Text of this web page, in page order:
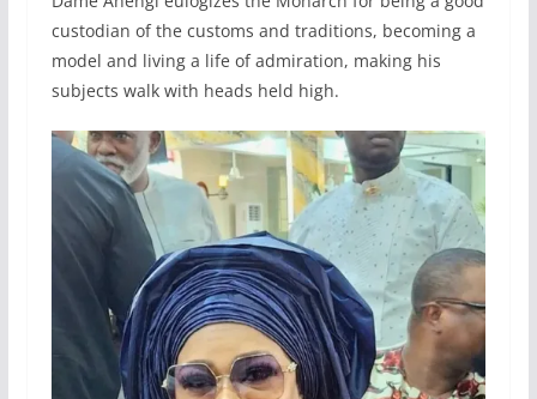
custodian of the customs and traditions, becoming a
model and living a life of admiration, making his
subjects walk with heads held high.